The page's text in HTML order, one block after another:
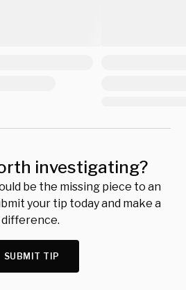
investigating?
be the missing piece to an
your tip today and make a
difference.
SUBMIT TIP